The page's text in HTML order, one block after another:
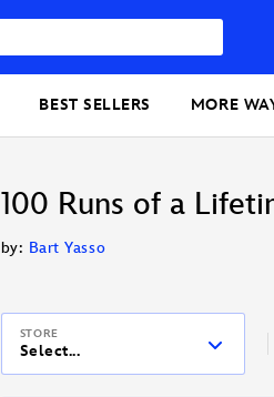
BEST SELLERS MORE
100 Runs of a
by: Bart Yasso
STORE
Select...